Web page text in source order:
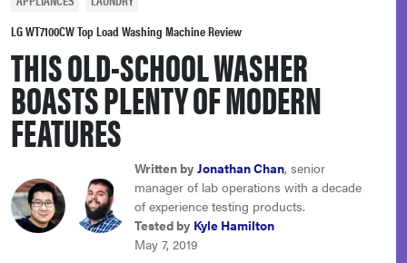
sony
haier
asus
sonos
tcl
LG WT7100CW Top Load Washing Machine Review
THIS OLD-SCHOOL WASHER
BOASTS PLENTY OF MODERN
FEATURES
Written by Jonathan Chan, senior
manager of lab operations with a decade
of experience testing products.
Tested by Kyle Hamilton
May 7, 2019